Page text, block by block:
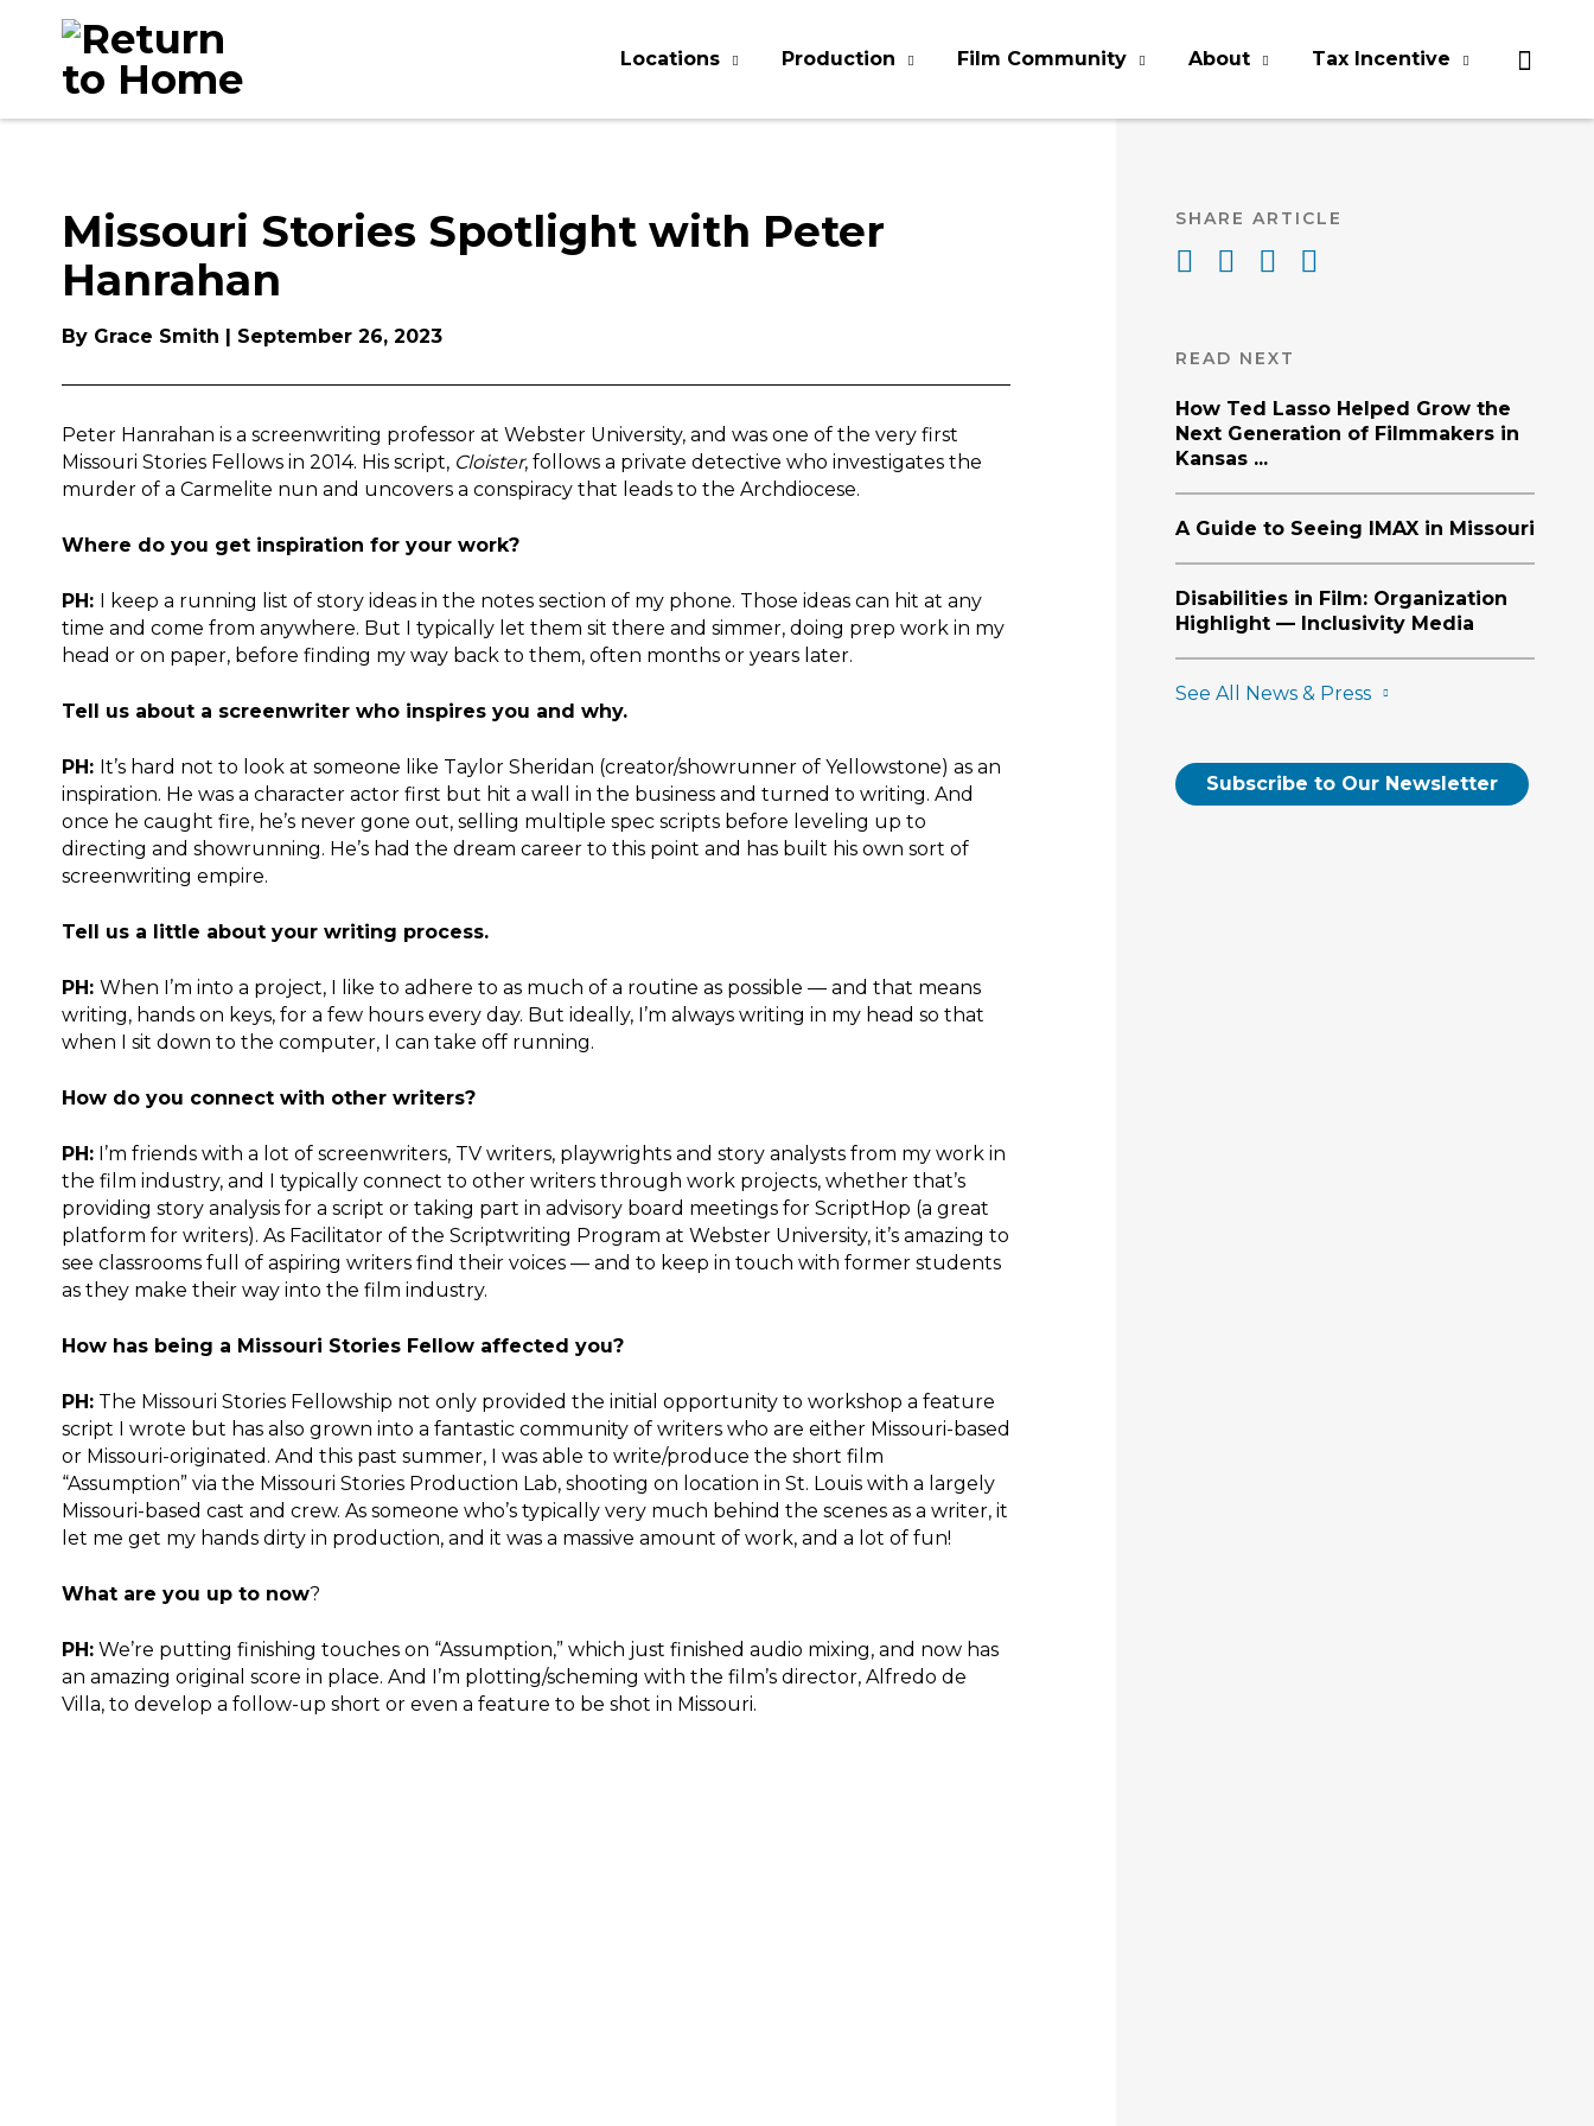
content
Locations Production Film Community About Tax Incentive
Missouri Stories Spotlight with Peter
Hanrahan
By Grace Smith | September 26, 2023
Peter Hanrahan is a screenwriting professor at Webster University, and was one of the very first
Missouri Stories Fellows in 2014. His script, Cloister, follows a private detective who investigates the
murder of a Carmelite nun and uncovers a conspiracy that leads to the Archdiocese.
Where do you get inspiration for your work?
PH: I keep a running list of story ideas in the notes section of my phone. Those ideas can hit at any
time and come from anywhere. But I typically let them sit there and simmer, doing prep work in my
head or on paper, before finding my way back to them, often months or years later.
Tell us about a screenwriter who inspires you and why.
PH: It’s hard not to look at someone like Taylor Sheridan (creator/showrunner of Yellowstone) as an
inspiration. He was a character actor first but hit a wall in the business and turned to writing. And
once he caught fire, he’s never gone out, selling multiple spec scripts before leveling up to
directing and showrunning. He’s had the dream career to this point and has built his own sort of
screenwriting empire.
Tell us a little about your writing process.
PH: When I’m into a project, I like to adhere to as much of a routine as possible — and that means
writing, hands on keys, for a few hours every day. But ideally, I’m always writing in my head so that
when I sit down to the computer, I can take off running.
How do you connect with other writers?
PH: I’m friends with a lot of screenwriters, TV writers, playwrights and story analysts from my work in
the film industry, and I typically connect to other writers through work projects, whether that’s
providing story analysis for a script or taking part in advisory board meetings for ScriptHop (a great
platform for writers). As Facilitator of the Scriptwriting Program at Webster University, it’s amazing to
see classrooms full of aspiring writers find their voices — and to keep in touch with former students
as they make their way into the film industry.
How has being a Missouri Stories Fellow affected you?
PH: The Missouri Stories Fellowship not only provided the initial opportunity to workshop a feature
script I wrote but has also grown into a fantastic community of writers who are either Missouri-based
or Missouri-originated. And this past summer, I was able to write/produce the short film
“Assumption” via the Missouri Stories Production Lab, shooting on location in St. Louis with a largely
Missouri-based cast and crew. As someone who’s typically very much behind the scenes as a writer, it
let me get my hands dirty in production, and it was a massive amount of work, and a lot of fun!
What are you up to now?
PH: We’re putting finishing touches on “Assumption,” which just finished audio mixing, and now has
an amazing original score in place. And I’m plotting/scheming with the film’s director, Alfredo de
Villa, to develop a follow-up short or even a feature to be shot in Missouri.
SHARE ARTICLE
READ NEXT
How Ted Lasso Helped Grow the
Next Generation of Filmmakers in
Kansas ...
A Guide to Seeing IMAX in Missouri
Disabilities in Film: Organization
Highlight — Inclusivity Media
See All News & Press
Subscribe to Our Newsletter